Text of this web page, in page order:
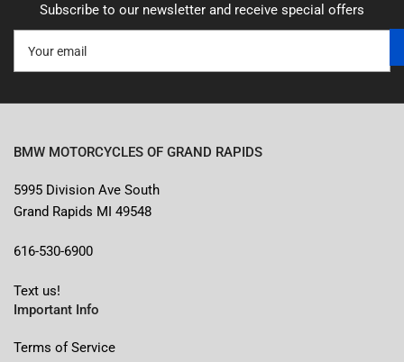
Subscribe to our newsletter and receive special offers
email
BMW MOTORCYCLES OF GRAND RAPIDS
5995 Division Ave South
Grand Rapids MI 49548
616-530-6900
Text us!
Important Info
Terms of Service